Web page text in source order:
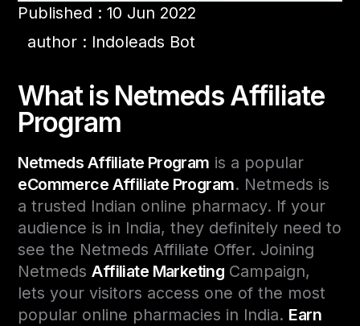
Published : 10 Jun 2022
author : Indoleads Bot
What is Netmeds Affiliate
Program
Netmeds Affiliate Program is a popular
eCommerce Affiliate Program. Netmeds is
a trusted Indian online pharmacy. If your
audience is in India, they definitely need to
see the Netmeds Affiliate Offer. Joining
NetmedsAffiliate Marketing Campaign,
lets your visitors access one of the most
popular online pharmacies in India. Earn